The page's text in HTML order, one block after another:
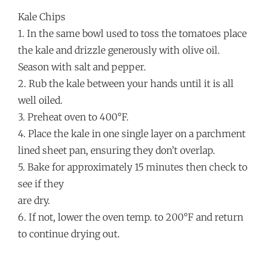
Kale Chips
1. In the same bowl used to toss the tomatoes place
the kale and drizzle generously with olive oil.
Season with salt and pepper.
2. Rub the kale between your hands until it is all
well oiled.
3. Preheat oven to 400°F.
4. Place the kale in one single layer on a parchment
lined sheet pan, ensuring they don’t overlap.
5. Bake for approximately 15 minutes then check to
see if they
are dry.
6. If not, lower the oven temp. to 200°F and return
to continue drying out.